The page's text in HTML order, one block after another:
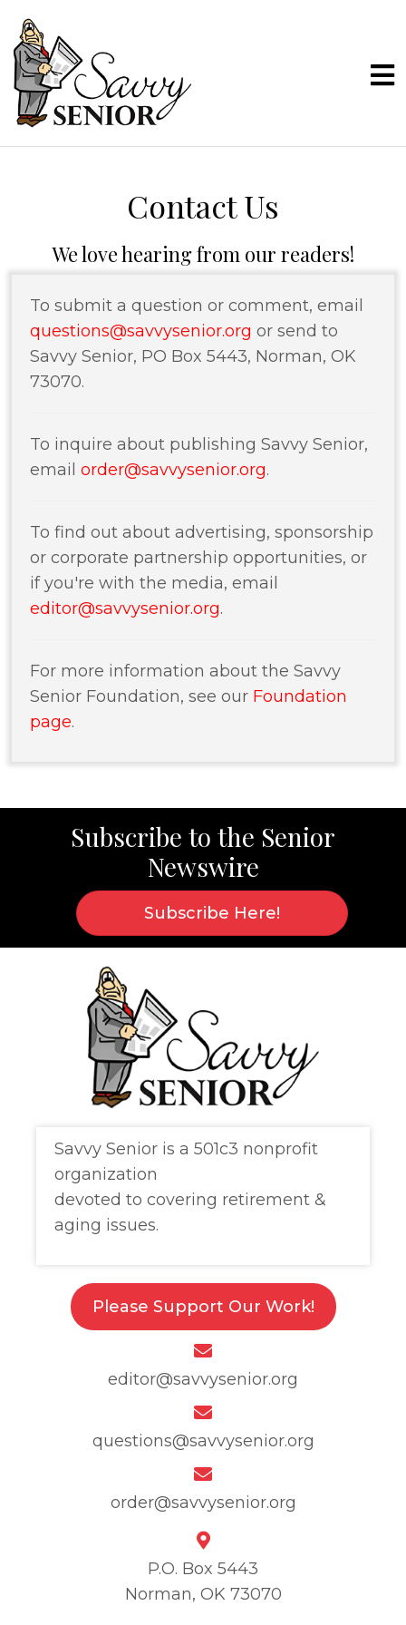
Contact Us
We love hearing from our readers!
To submit a question or comment, email
questions@savvysenior.org or send to
Savvy Senior, PO Box 5443, Norman, OK
73070.
To inquire about publishing Savvy Senior,
emailorder@savvysenior.org.
To find out about advertising, sponsorship
or corporate partnership opportunities, or
if you're with the media, email
editor@savvysenior.org.
For more information about the Savvy
Senior Foundation, see our Foundation
page.
Subscribe to the Senior
Newswire
Subscribe Here!
Savvy Senior is a 501c3 nonprofit
organization
devoted to covering retirement &
aging issues.
Please Support Our Work!
editor@savvysenior.org
questions@savvysenior.org
order@savvysenior.org
P.O. Box 5443
Norman, OK 73070